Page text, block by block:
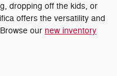
dropping off the kids, or
offers the versatility and
our new inventory